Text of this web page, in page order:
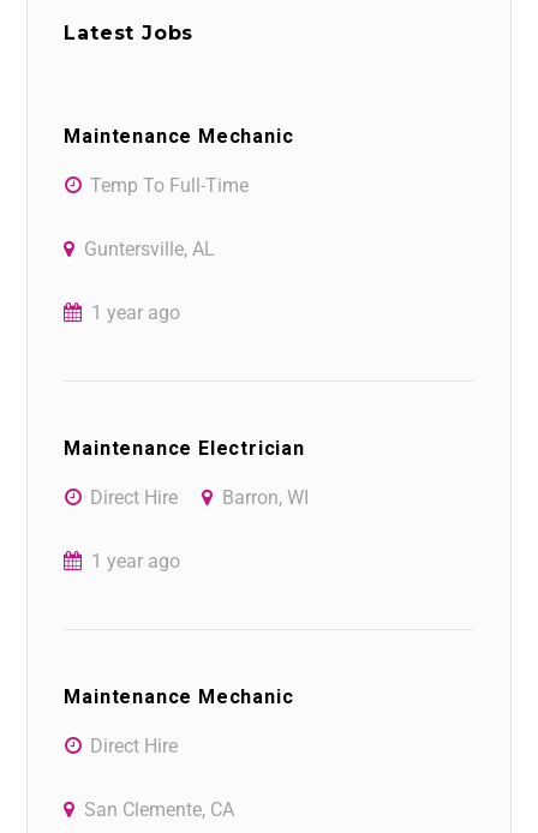
Latest Jobs
Maintenance Mechanic
Temp To Full-Time
Guntersville, AL
1 year ago
Maintenance Electrician
Direct Hire Barron, WI
1 year ago
Maintenance Mechanic
Direct Hire
San Clemente, CA